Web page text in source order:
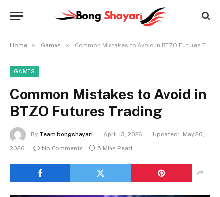
Home » Games » Common Mistakes to Avoid in BTZO Futures Trading
GAMES
Common Mistakes to Avoid in
BTZO Futures Trading
By Team bongshayari April 13, 2026 Updated:
May 26,
2026
No Comments 5 Mins Read